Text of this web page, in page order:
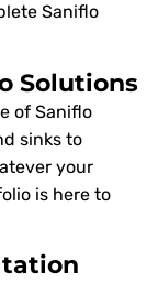
Saniflo
Solutions
of Saniflo
sinks to
your
is here to